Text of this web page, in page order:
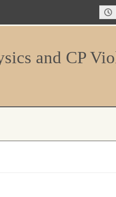
and CP